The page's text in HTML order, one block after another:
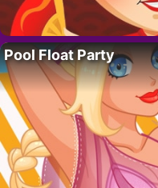
Pool Float Party